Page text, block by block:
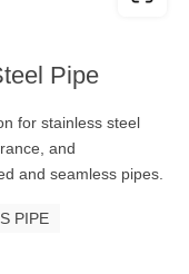
Pipe
for stainless steel
and
and seamless pipes.
PIPE